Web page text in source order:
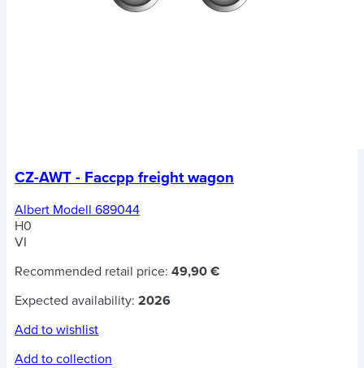
CZ-AWT - Faccpp freight wagon
Albert Modell 689044
H0
VI
Recommended retail price: 49,90 €
Expected availability: 2026
Add to wishlist
Add to collection